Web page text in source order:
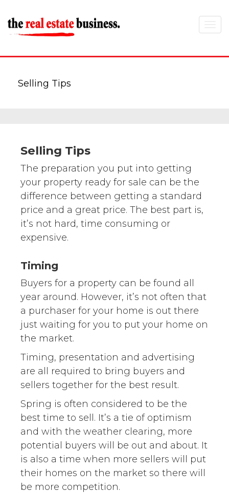
Selling Tips
Selling Tips
The preparation you put into getting
your property ready for sale can be the
difference between getting a standard
price and a great price. The best part is,
it’s not hard, time consuming or
expensive.
Timing
Buyers for a property can be found all
year around. However, it’s not often that
a purchaser for your home is out there
just waiting for you to put your home on
the market.
Timing, presentation and advertising
are all required to bring buyers and
sellers together for the best result.
Spring is often considered to be the
best time to sell. It’s a tie of optimism
and with the weather clearing, more
potential buyers will be out and about. It
is also a time when more sellers will put
their homes on the market so there will
be more competition.